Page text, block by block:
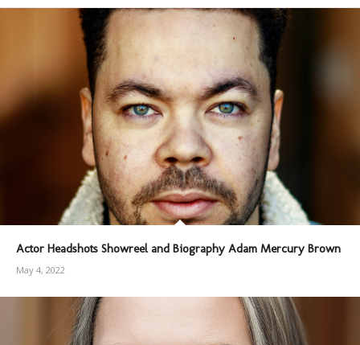
Actor Headshots Showreel and Biography Adam Mercury Brown
May 4, 2022